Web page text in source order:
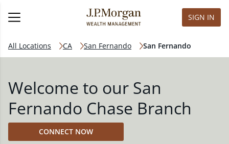
SIGN IN
All Locations CA San Fernando San Fernando
Welcome to our San
Fernando Chase Branch
CONNECT NOW